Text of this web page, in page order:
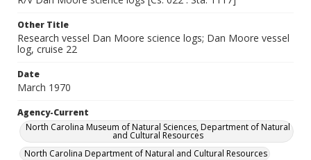
Other Title
Research vessel Dan Moore science logs; Dan Moore vessel
log, cruise 22
Date
March 1970
Agency-Current
North Carolina Museum of Natural Sciences, Department of Natural
and Cultural Resources
North Carolina Department of Natural and Cultural Resources